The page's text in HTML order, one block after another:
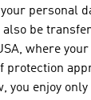
dk
personal
be
where
protection
you enjoy